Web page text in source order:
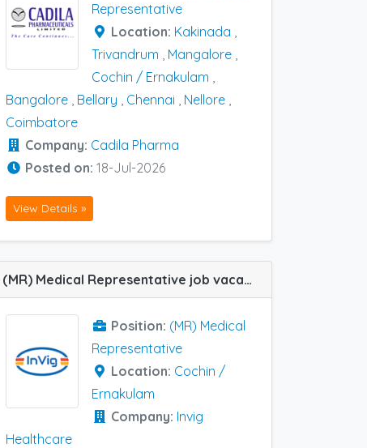
Representative
Location: Kakinada ,
Trivandrum , Mangalore ,
Cochin / Ernakulam ,
Bangalore , Bellary , Chennai , Nellore ,
Coimbatore
Company: Cadila Pharma
Posted on: 18-Jul-2026
View Details »
(MR) Medical Representative job vacancy at Cochin / Ernakulam in Invig Healthcare
Position: (MR) Medical
Representative
Location: Cochin /
Ernakulam
Company: Invig
Healthcare